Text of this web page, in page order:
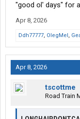
"good ol' days" for
Apr 8, 2026
Ddh77777, OlegMel,
Apr 8, 2026
tscottme
Road Train